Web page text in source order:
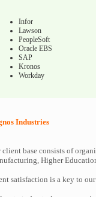
Infor
Lawson
PeopleSoft
Oracle EBS
SAP
Kronos
Workday
Industries
client base consists of
Higher
satisfaction is a key to our